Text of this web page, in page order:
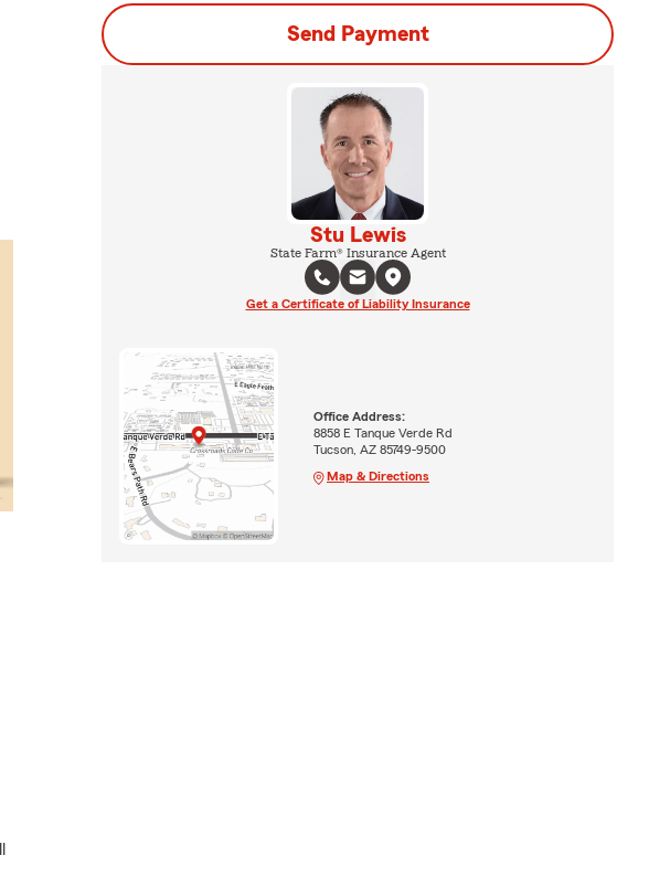
Send Payment
Stu Lewis
State Farm® Insurance Agent
Get a Certificate of Liability Insurance
Office Address:
8858 E Tanque Verde Rd
Tucson, AZ 85749-9500
Map & Directions